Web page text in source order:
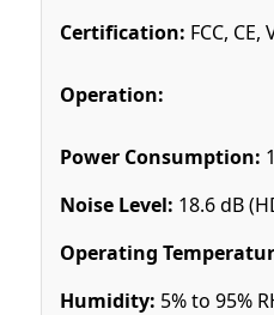
Certification: FCC, CE,
Operation:
Power Consumption:
Noise Level: 18.6 dB
Operating
Humidity: 5% to 95%